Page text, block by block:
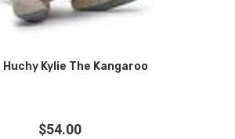
Huchy Kylie The Kangaroo
$54.00